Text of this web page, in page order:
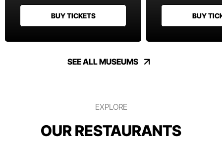
BUY TICKETS BUY
SEE ALL MUSEUMS
EXPLORE
OUR RESTAURANTS